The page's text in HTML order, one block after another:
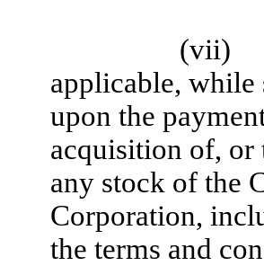
(vii)
applicable, while
upon the
acquisition of, or
any stock of the
Corporation,
the terms and